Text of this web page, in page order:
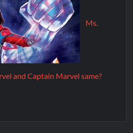
Ms.
and Captain Marvel same?